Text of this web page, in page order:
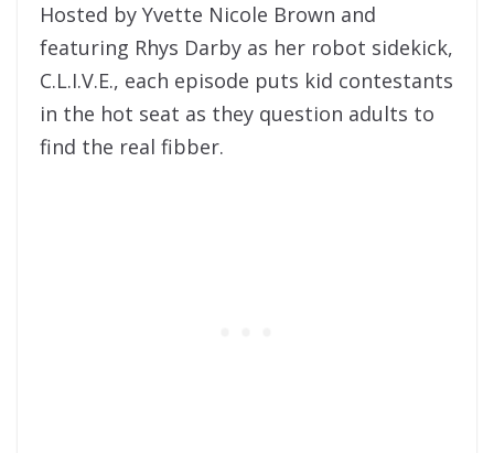
Hosted by Yvette Nicole Brown and
featuring Rhys Darby as her robot sidekick,
C.L.I.V.E., each episode puts kid contestants
in the hot seat as they question adults to
find the real fibber.